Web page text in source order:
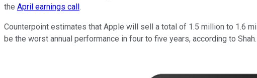
the April earnings call.
Counterpoint estimates that Apple will sell a total of 1.5 million to 1.6
be the worst annual performance in four to five years, according to Shah.